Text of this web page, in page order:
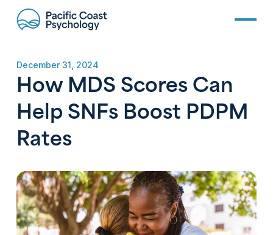
December 31, 2024
How MDS Scores Can
Help SNFs Boost PDPM
Rates